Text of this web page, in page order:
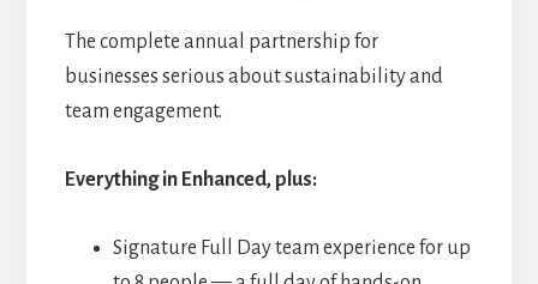
The complete annual partnership for
businesses serious about sustainability and
team engagement.
Everything in Enhanced, plus:
Signature Full Day team experience for up